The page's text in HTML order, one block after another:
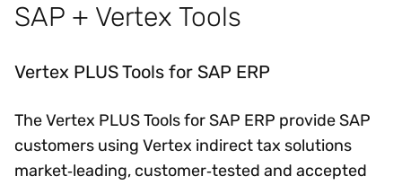
SAP + Vertex Tools
Vertex PLUS Tools for SAP ERP
The Vertex PLUS Tools for SAP ERP provide SAP
customers using Vertex indirect tax solutions
market‑leading, customer‑tested and accepted